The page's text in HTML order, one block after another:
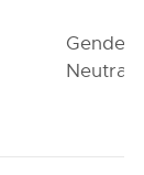
Gender-
Neutral